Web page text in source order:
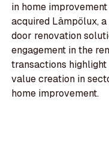
in home
acquired Lämpölux,
door renovation
engagement in the
transactions
value creation in
home improvement.